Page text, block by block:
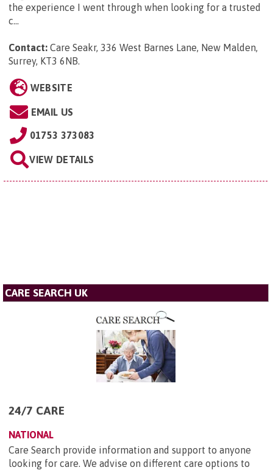
the experience I went through when looking for a trusted
c...
Contact: Care Seakr, 336 West Barnes Lane, New Malden,
Surrey, KT3 6NB.
WEBSITE
EMAIL US
01753 373083
VIEW DETAILS
CARE SEARCH UK
24/7 CARE
NATIONAL
Care Search provide information and support to anyone
looking for care. We advise on different care options to